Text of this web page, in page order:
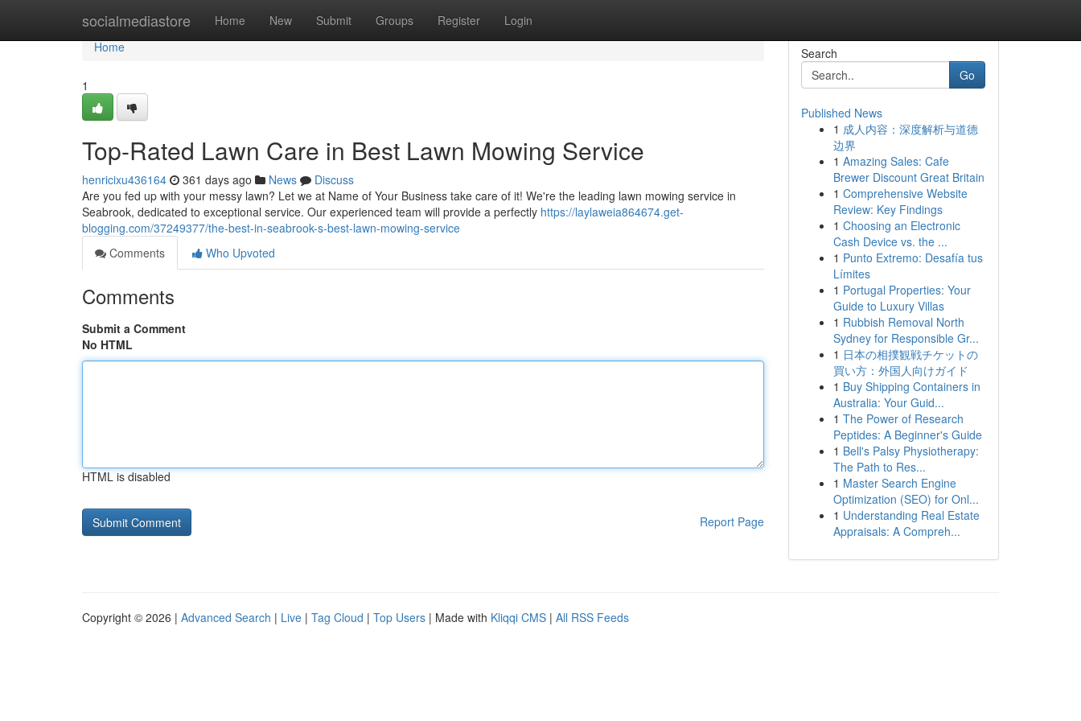
socialmediastore Home New Submit Groups Register Login
Home
Home
1
Top-Rated Lawn Care in Best Lawn Mowing Service
henricixu436164 361 days ago News
Discuss
Are you fed up with your messy lawn? Let we at Name of Your Business take care of it! We're the leading lawn mowing service in
Seabrook, dedicated to exceptional service. Our experienced team will provide a perfectly https://laylaweia864674.get-
blogging.com/37249377/the-best-in-seabrook-s-best-lawn-mowing-service
Comments
Who Upvoted
Comments
Submit a Comment
No HTML
HTML is disabled
Report Page
Search
Go
Published News
1 成人内容：深度解析与道德
边界
1 Amazing Sales: Cafe
Brewer Discount Great Britain
1 Comprehensive Website
Review: Key Findings
1 Choosing an Electronic
Cash Device vs. the ...
1 Punto Extremo: Desafía tus
Límites
1 Portugal Properties: Your
Guide to Luxury Villas
1 Rubbish Removal North
Sydney for Responsible Gr...
1 日本の相撲観戦チケットの
買い方：外国人向けガイド
1 Buy Shipping Containers in
Australia: Your Guid...
1 The Power of Research
Peptides: A Beginner's Guide
1 Bell's Palsy Physiotherapy:
The Path to Res...
1 Master Search Engine
Optimization (SEO) for Onl...
1 Understanding Real Estate
Appraisals: A Compreh...
Copyright © 2026 | Advanced Search | Live | Tag Cloud | Top Users | Made with Kliqqi CMS | All RSS Feeds